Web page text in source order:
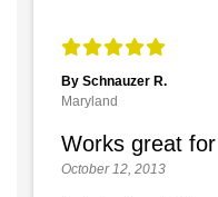
By Schnauzer R.
Maryland
Works great
October 12, 2013